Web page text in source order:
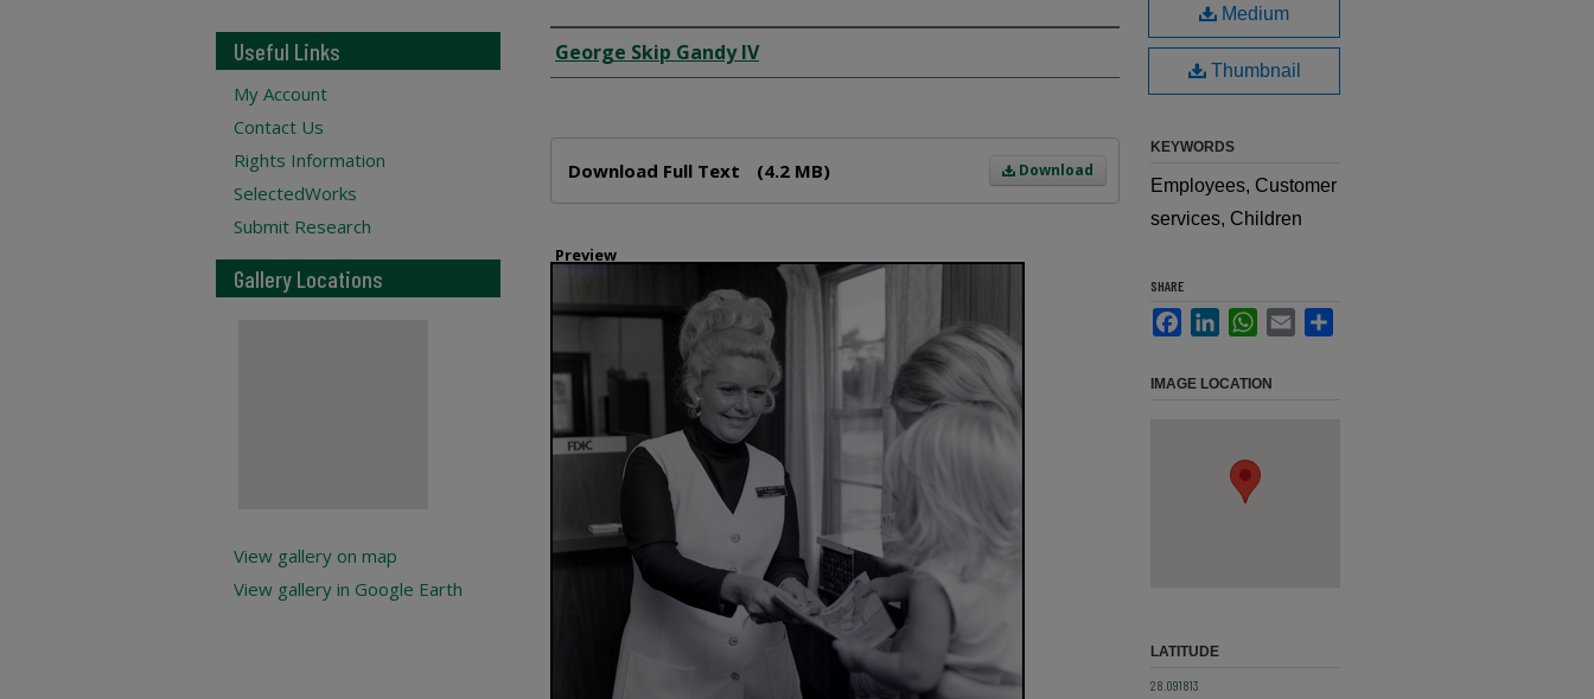
Creator
George Skip Gandy IV
Download
Download Full Text (4.2 MB)
Preview
Medium
Thumbnail
KEYWORDS
Employees, Customer
services, Children
SHARE
FacebookLinkedInWhatsApp
Email
IMAGE LOCATION
LATITUDE
28.091813
Useful Links
My Account
Contact Us
Rights Information
SelectedWorks
Submit Research
Gallery Locations
View gallery on map
View gallery in Google Earth